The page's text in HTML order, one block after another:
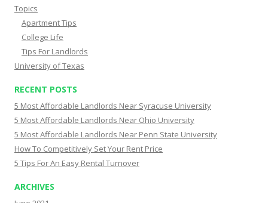
Topics
Apartment Tips
College Life
Tips For Landlords
University of Texas
RECENT POSTS
5 Most Affordable Landlords Near Syracuse University
5 Most Affordable Landlords Near Ohio University
5 Most Affordable Landlords Near Penn State University
How To Competitively Set Your Rent Price
5 Tips For An Easy Rental Turnover
ARCHIVES